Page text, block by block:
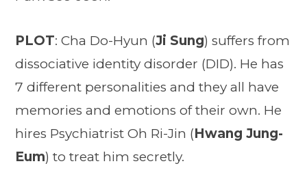
PLOT: Cha Do-Hyun (Ji Sung) suffers from
dissociative identity disorder (DID). He has
7 different personalities and they all have
memories and emotions of their own. He
hires Psychiatrist Oh Ri-Jin (Hwang Jung-
Eum) to treat him secretly.